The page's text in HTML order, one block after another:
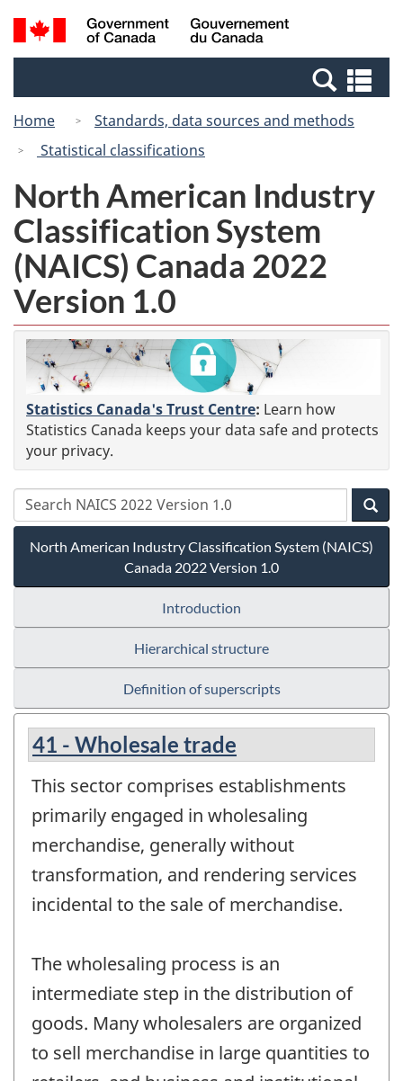
Skip
to
Switch
to
Canada
Search
and
Home
Standards, data sources and methods
Statistical classifications
North American Industry
Classification System
(NAICS) Canada 2022
Version 1.0
Statistics Canada's Trust Centre: Learn how
Statistics Canada keeps your data safe and protects
your privacy.
North American Industry Classification System (NAICS)
Canada 2022 Version 1.0
Introduction
Hierarchical structure
Definition of superscripts
41 - Wholesale trade
This sector comprises establishments
primarily engaged in wholesaling
merchandise, generally without
transformation, and rendering services
incidental to the sale of merchandise.
The wholesaling process is an
intermediate step in the distribution of
goods. Many wholesalers are organized
to sell merchandise in large quantities to